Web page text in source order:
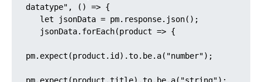
datatype", () => {
pm.expect(product.id).to.be.a("number");